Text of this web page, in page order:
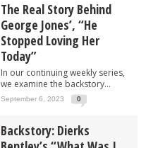
The Real Story Behind
George Jones’, “He
Stopped Loving Her
Today”
In our continuing weekly series,
we examine the backstory...
September 6, 2023 0
Backstory: Dierks